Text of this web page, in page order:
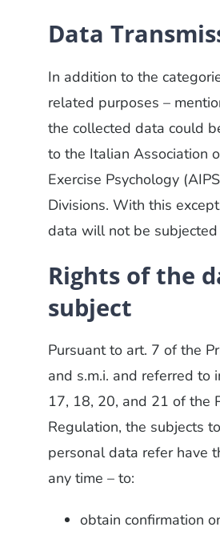
Data
In addition to the
related purposes –
the collected data could
to the Italian Association
Exercise Psychology
Divisions. With this
data will not be
Rights of the
subject
Pursuant to art. 7 of the
and s.m.i. and referred to
17, 18, 20, and 21 of the
Regulation, the subjects
personal data refer have
any time – to:
obtain confirmation